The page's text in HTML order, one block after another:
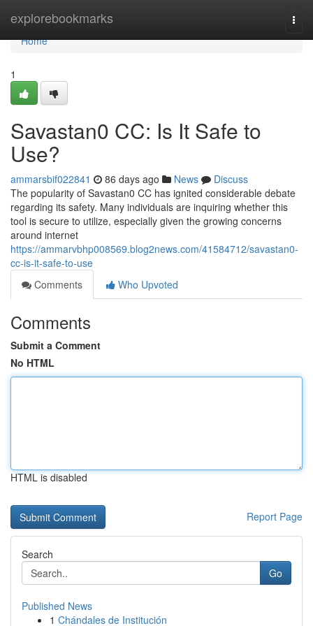
explorebookmarks
Home
Home
1
Savastan0 CC: Is It Safe to
Use?
ammarsbif022841 86 days ago News
Discuss
The popularity of Savastan0 CC has ignited considerable debate
regarding its safety. Many individuals are inquiring whether this
tool is secure to utilize, especially given the growing concerns
around internet
https://ammarvbhp008569.blog2news.com/41584712/savastan0-
cc-is-it-safe-to-use
Comments
Who Upvoted
Comments
Submit a Comment
No HTML
HTML is disabled
Report Page
Search
Go
Published News
1 Chándales de Institución